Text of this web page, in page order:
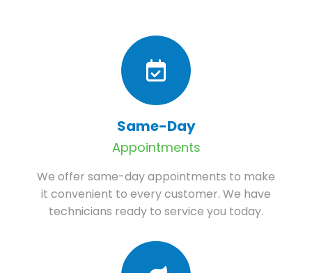
Same-Day
Appointments
We offer same-day appointments to make
it convenient to every customer. We have
technicians ready to service you today.